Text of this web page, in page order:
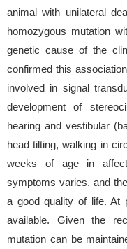
animal with unilateral
homozygous mutation
genetic cause of the
confirmed this
involved in signal
development of
hearing and vestibular
head tilting, walking in
weeks of age in
symptoms varies, and
a good quality of life. At
available. Given the
mutation can be